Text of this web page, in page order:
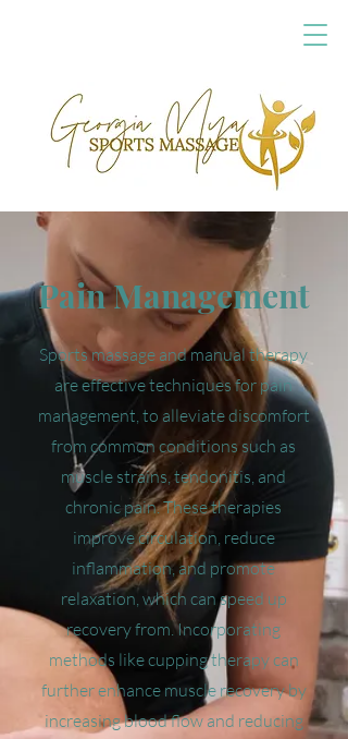
Pain Management
Sports massage and manual therapy
are effective techniques for pain
management, to alleviate discomfort
from common conditions such as
muscle strains, tendonitis, and
chronic pain. These therapies
improve circulation, reduce
inflammation, and promote
relaxation, which can speed up
recovery from. Incorporating
methods like cupping therapy can
further enhance muscle recovery by
increasing blood flow and reducing